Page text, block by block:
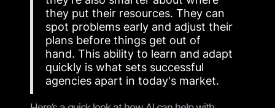
they put their resources. They can
spot problems early and adjust their
plans before things get out of
hand. This ability to learn and adapt
quickly is what sets successful
agencies apart in today's market.